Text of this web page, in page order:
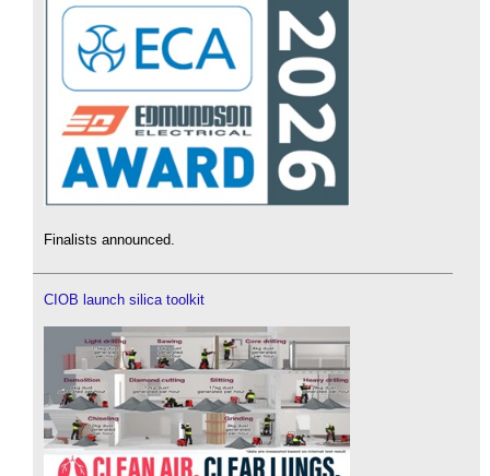
Finalists announced.
CIOB launch silica toolkit